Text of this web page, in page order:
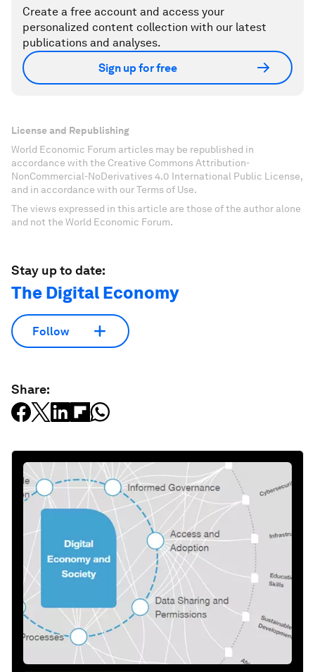
Create a free account and access your
personalized content collection with our latest
publications and analyses.
Sign up for free
License and Republishing
World Economic Forum articles may be republished in
accordance with the Creative Commons Attribution-
NonCommercial-NoDerivatives 4.0 International Public License,
and in accordance with our Terms of Use.
The views expressed in this article are those of the author alone
and not the World Economic Forum.
Stay up to date:
The Digital Economy
Follow
Share: